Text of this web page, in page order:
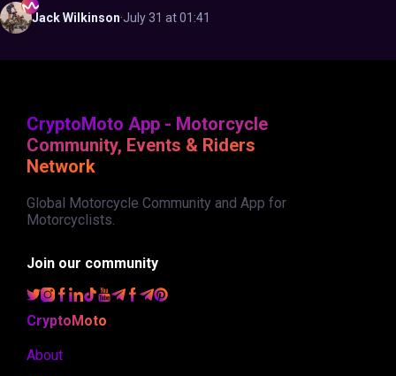
JackWilkinson·July 31 at 01:41
CryptoMoto App - Motorcycle
Community, Events & Riders
Network
Global Motorcycle Community and App for
Motorcyclists.
Join our community
CryptoMoto
About